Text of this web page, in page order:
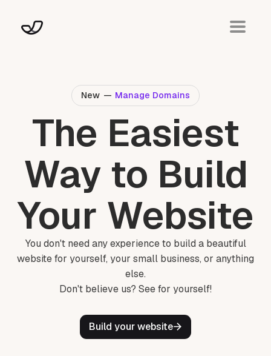
New — Manage Domains
The Easiest
Way to Build
Your Website
You don't need any experience to build a beautiful
website for yourself, your small business, or anything
else.
Don't believe us? See for yourself!
Build your website